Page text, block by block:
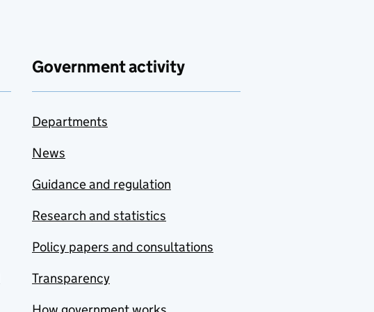
Government activity
Departments
News
Guidance and regulation
Research and statistics
Policy papers and consultations
Transparency